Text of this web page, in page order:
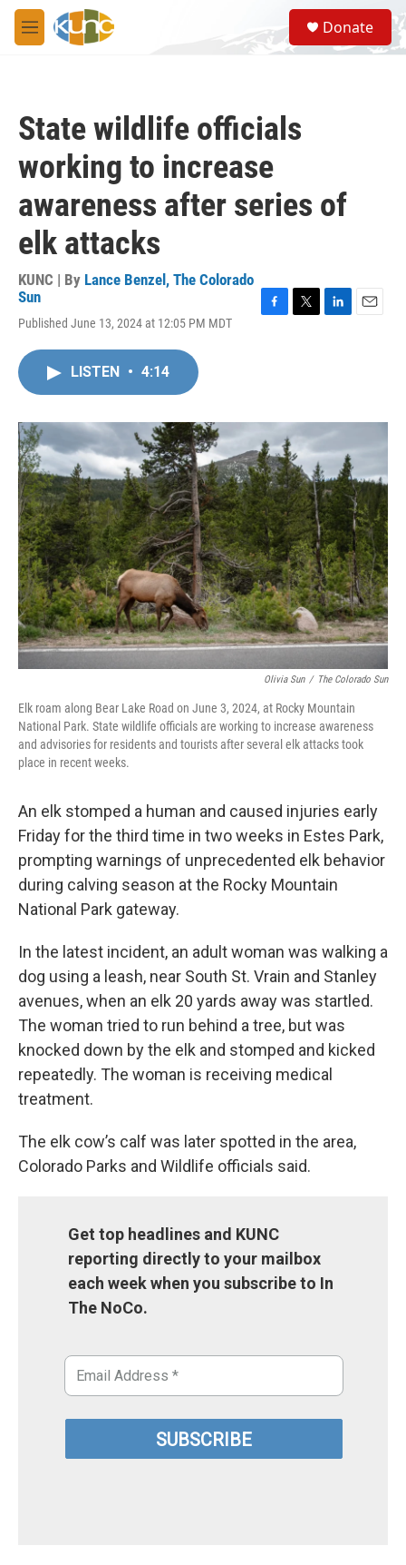
Skip to main content
M
e
S
e
a
Donate
State wildlife officials
working to increase
awareness after series of
elk attacks
KUNC | By Lance Benzel, The Colorado
Sun
Published June 13, 2024 at 12:05 PM MDT
o
k
r
I
LISTEN • 4:14
Olivia Sun / The Colorado Sun
Elk roam along Bear Lake Road on June 3, 2024, at Rocky Mountain
National Park. State wildlife officials are working to increase awareness
and advisories for residents and tourists after several elk attacks took
place in recent weeks.
An elk stomped a human and caused injuries early
Friday for the third time in two weeks in Estes Park,
prompting warnings of unprecedented elk behavior
during calving season at the Rocky Mountain
National Park gateway.
In the latest incident, an adult woman was walking a
dog using a leash, near South St. Vrain and Stanley
avenues, when an elk 20 yards away was startled.
The woman tried to run behind a tree, but was
knocked down by the elk and stomped and kicked
repeatedly. The woman is receiving medical
treatment.
The elk cow’s calf was later spotted in the area,
Colorado Parks and Wildlife officials said.
Get top headlines and KUNC
reporting directly to your mailbox
each week when you subscribe to In
The NoCo.